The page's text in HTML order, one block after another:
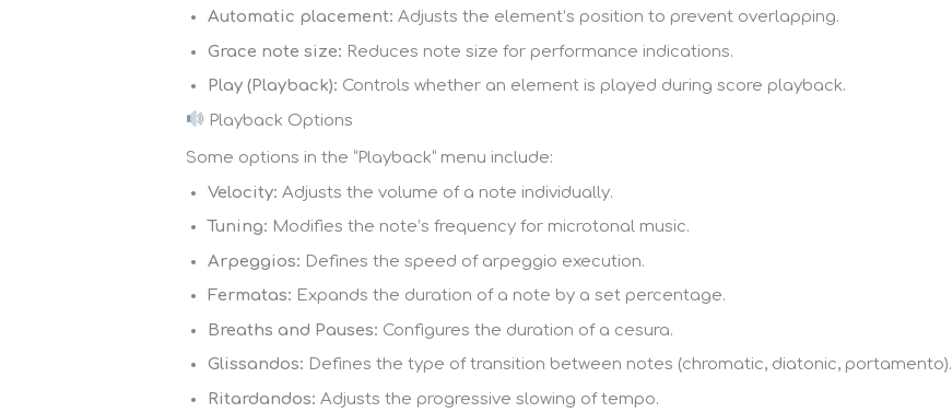
Automatic placement: Adjusts the element’s position to prevent overlapping.
Grace note size: Reduces note size for performance indications.
Play (Playback): Controls whether an element is played during score playback.
Playback Options
Some options in the “Playback” menu include:
Velocity: Adjusts the volume of a note individually.
Tuning: Modifies the note’s frequency for microtonal music.
Arpeggios: Defines the speed of arpeggio execution.
Fermatas: Expands the duration of a note by a set percentage.
Breaths and Pauses: Configures the duration of a cesura.
Glissandos: Defines the type of transition between notes (chromatic, diatonic, portamento).
Ritardandos: Adjusts the progressive slowing of tempo.